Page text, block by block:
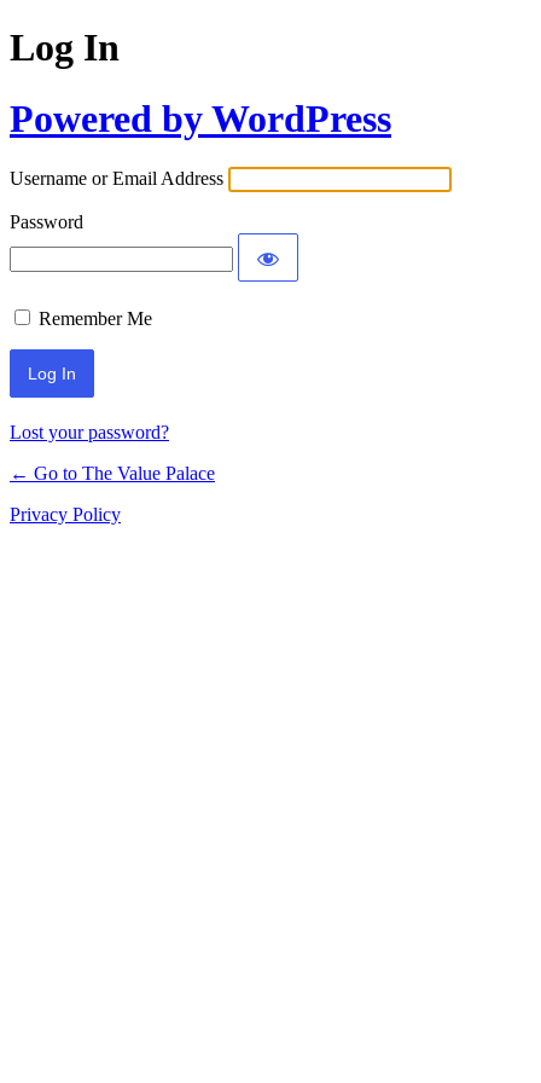
Log In
Powered by WordPress
Username or Email Address
Password
Remember Me
Lost your password?
← Go to The Value Palace
Privacy Policy